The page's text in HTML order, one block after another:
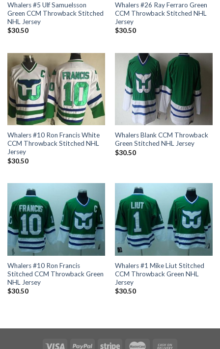
Whalers #5 Ulf Samuelsson
Green CCM Throwback Stitched
NHL Jersey
$30.50
Whalers #26 Ray Ferraro Green
CCM Throwback Stitched NHL
Jersey
$30.50
Whalers #10 Ron Francis White
CCM Throwback Stitched NHL
Jersey
$30.50
Whalers Blank CCM Throwback
Green Stitched NHL Jersey
$30.50
Whalers #10 Ron Francis
Stitched CCM Throwback Green
NHL Jersey
$30.50
Whalers #1 Mike Liut Stitched
CCM Throwback Green NHL
Jersey
$30.50